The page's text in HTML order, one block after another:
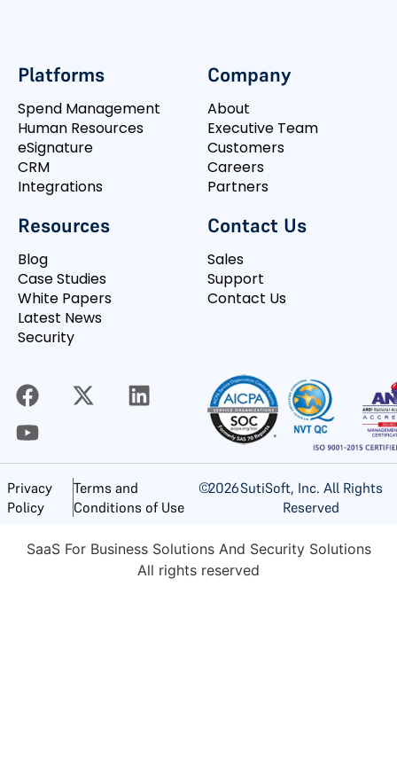
Platforms
Spend Management
Human Resources
eSignature
CRM
Integrations
Company
About
Executive Team
Customers
Careers
Partners
Resources
Blog
Case Studies
White Papers
Latest News
Security
Contact Us
Sales
Support
Contact Us
Privacy
Policy
Terms and
Conditions of Use
©2026SutiSoft, Inc. All Rights
Reserved
SaaS For Business Solutions And Security Solutions
All rights reserved